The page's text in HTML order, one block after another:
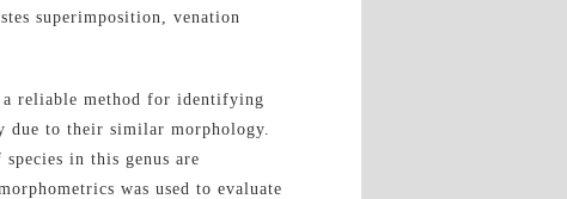
superimposition, venation
a reliable method for identifying
due to their similar morphology.
in this genus are
was used to evaluate